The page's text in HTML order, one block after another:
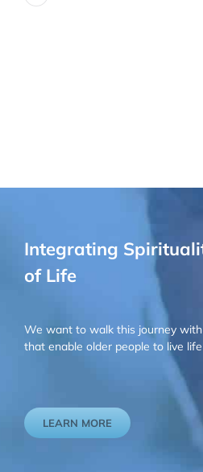
Integrating
of Life
We want to walk this journey
that enable older people to live
LEARN MORE